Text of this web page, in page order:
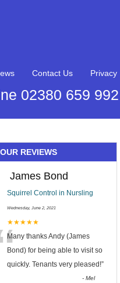
Contact Us Privacy
02380 659 992
OUR REVIEWS
James Bond
Squirrel Control in Nursling
Wednesday, June 2, 2021
★★★★★
Many thanks Andy (James
Bond) for being able to visit so
quickly. Tenants very pleased!”
-Mel